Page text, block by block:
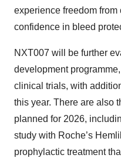
experience freedom
confidence in bleed
NXT007 will be further
development
clinical trials, with
this year. There are also
planned for 2026,
study with Roche’s
prophylactic treatment